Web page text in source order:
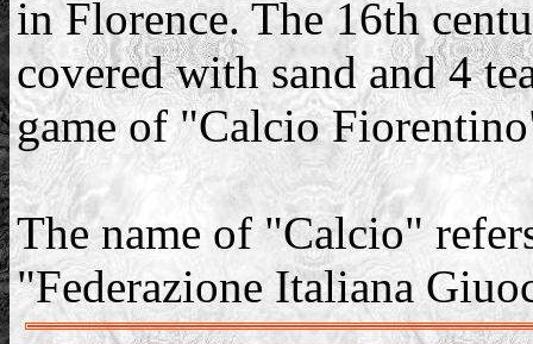
in Florence. The 16th
covered with sand and 4
game of "Calcio
The name of "Calcio"
"Federazione Italiana